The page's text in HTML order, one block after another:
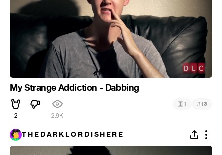
My Strange Addiction - Dabbing
2 2.9K
1 #13
T H E D A R K L O R D I S H E R E